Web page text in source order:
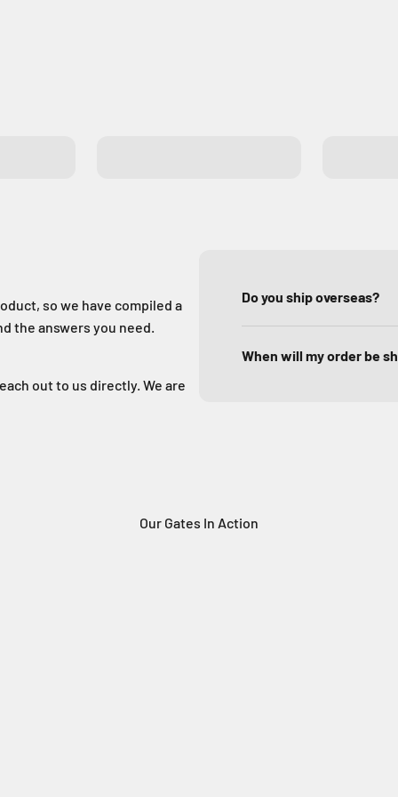
so we have compiled a
the answers you need.
out to us directly. We are
Do you ship overseas?
When will my order be
Our Gates In Action